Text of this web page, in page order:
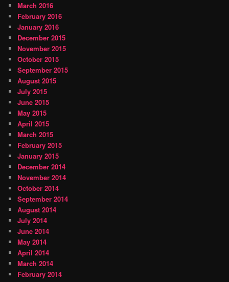
March 2016
February 2016
January 2016
December 2015
November 2015
October 2015
September 2015
August 2015
July 2015
June 2015
May 2015
April 2015
March 2015
February 2015
January 2015
December 2014
November 2014
October 2014
September 2014
August 2014
July 2014
June 2014
May 2014
April 2014
March 2014
February 2014